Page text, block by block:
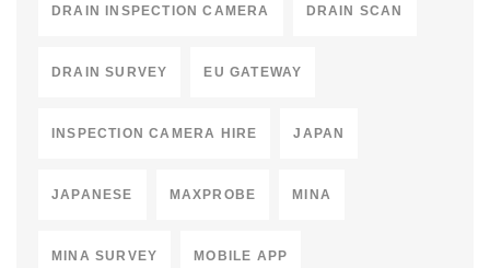
DRAIN INSPECTION CAMERA DRAIN SCAN
DRAIN SURVEY EU GATEWAY
INSPECTION CAMERA HIRE JAPAN
JAPANESE MAXPROBE MINA
MINA SURVEY MOBILE APP